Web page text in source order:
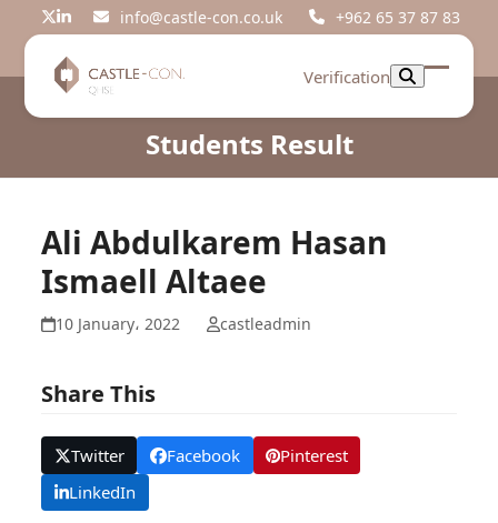
Twitter
LinkedIninfo@castle-con.co.uk +962 65 37 87 83
Verification
Open
Close
Students Result
Ali Abdulkarem Hasan
Ismaell Altaee
10 January، 2022 castleadmin
Share This
Twitter Facebook
Pinterest
LinkedIn